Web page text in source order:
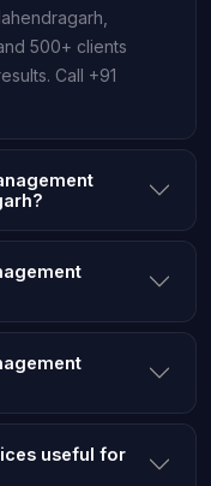
500+ clients
Call +91
useful for